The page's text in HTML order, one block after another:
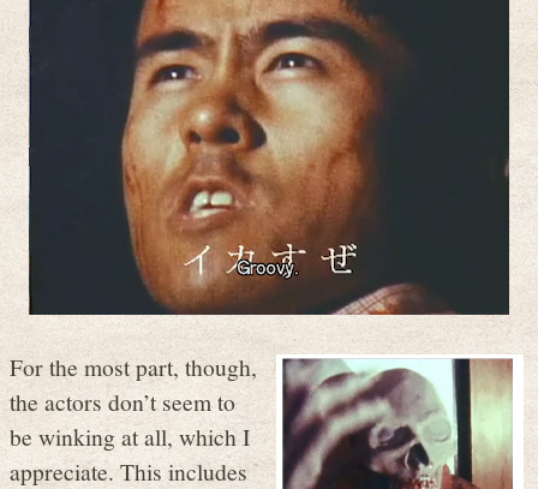
For the most part, though,
the actors don’t seem to
be winking at all, which I
appreciate. This includes